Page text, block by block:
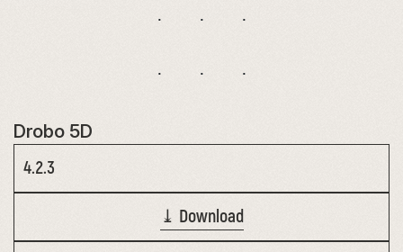
Drobo 5D
4.2.3
⤓ Download